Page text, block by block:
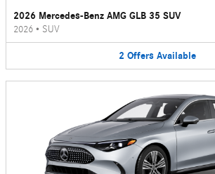
2026 Mercedes-Benz AMG GLB 35 SUV
2026 • SUV
2 Offers Available